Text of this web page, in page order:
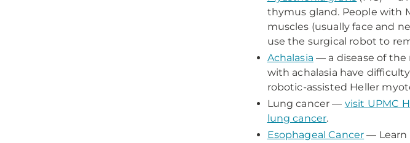
thymus gland. People with
muscles (usually face and
use the surgical robot to
Achalasia — a disease of the
with achalasia have
robotic-assisted Heller
Lung cancer — visit UPMC
lung cancer.
Esophageal Cancer — Learn